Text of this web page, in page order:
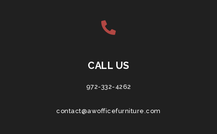
CALL US
972-332-4262
contact@awofficefurniture.com